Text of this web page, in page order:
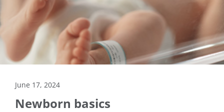
June 17, 2024
Newborn basics